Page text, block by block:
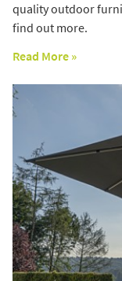
quality outdoor
find out more.
Read More »